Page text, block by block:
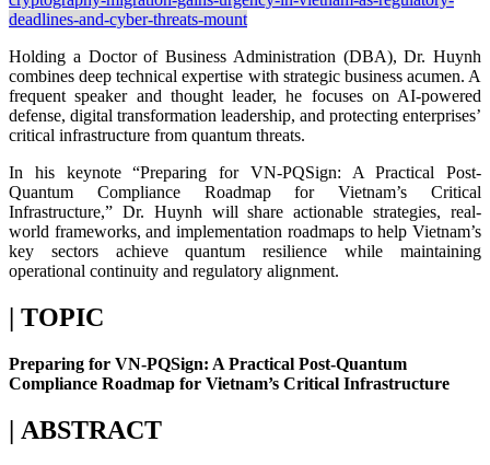
deadlines-and-cyber-threats-mount
Holding a Doctor of Business Administration (DBA), Dr. Huynh
combines deep technical expertise with strategic business acumen. A
frequent speaker and thought leader, he focuses on AI-powered
defense, digital transformation leadership, and protecting enterprises’
critical infrastructure from quantum threats.
In his keynote “Preparing for VN-PQSign: A Practical Post-
Quantum Compliance Roadmap for Vietnam’s Critical
Infrastructure,” Dr. Huynh will share actionable strategies, real-
world frameworks, and implementation roadmaps to help Vietnam’s
key sectors achieve quantum resilience while maintaining
operational continuity and regulatory alignment.
| TOPIC
Preparing for VN-PQSign: A Practical Post-Quantum
Compliance Roadmap for Vietnam’s Critical Infrastructure
| ABSTRACT